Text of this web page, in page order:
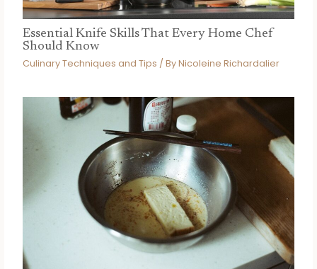
Essential Knife Skills That Every Home Chef
Should Know
Culinary Techniques and Tips / ByNicoleine Richardalier